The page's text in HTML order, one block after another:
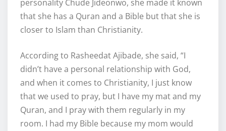
personality Chude Jideonwo, she made it known
that she has a Quran and a Bible but that she is
closer to Islam than Christianity.
According to Rasheedat Ajibade, she said, “I
didn’t have a personal relationship with God,
and when it comes to Christianity, I just know
that we used to pray, but I have my mat and my
Quran, and I pray with them regularly in my
room. I had my Bible because my mom would